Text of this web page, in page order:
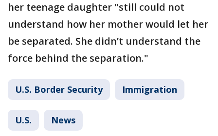
her teenage daughter "still could not
understand how her mother would let her
be separated. She didn’t understand the
force behind the separation."
U.S. Border Security Immigration
U.S. News